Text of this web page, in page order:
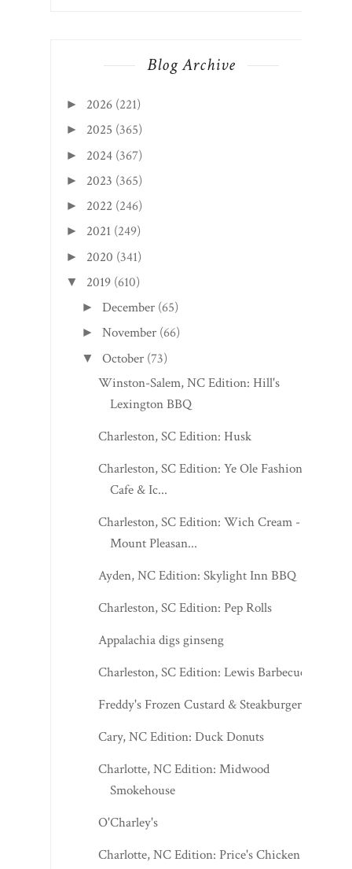
Blog Archive
► 2026 (221)
► 2025 (365)
► 2024 (367)
► 2023 (365)
► 2022 (246)
► 2021 (249)
► 2020 (341)
▼ 2019 (610)
►December (65)
►November (66)
▼ October (73)
Winston-Salem, NC Edition: Hill's
Lexington BBQ
Charleston, SC Edition: Husk
Charleston, SC Edition: Ye Ole Fashioned
Cafe & Ic...
Charleston, SC Edition: Wich Cream -
Mount Pleasan...
Ayden, NC Edition: Skylight Inn BBQ
Charleston, SC Edition: Pep Rolls
Appalachia digs ginseng
Charleston, SC Edition: Lewis Barbecue
Freddy's Frozen Custard & Steakburgers
Cary, NC Edition: Duck Donuts
Charlotte, NC Edition: Midwood
Smokehouse
O'Charley's
Charlotte, NC Edition: Price's Chicken